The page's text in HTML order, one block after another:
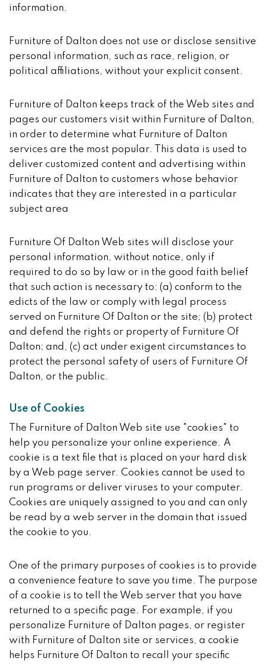
information.
Furniture of Dalton does not use or disclose sensitive
personal information, such as race, religion, or
political affiliations, without your explicit consent.
Furniture of Dalton keeps track of the Web sites and
pages our customers visit within Furniture of Dalton,
in order to determine what Furniture of Dalton
services are the most popular. This data is used to
deliver customized content and advertising within
Furniture of Dalton to customers whose behavior
indicates that they are interested in a particular
subject area
Furniture Of Dalton Web sites will disclose your
personal information, without notice, only if
required to do so by law or in the good faith belief
that such action is necessary to: (a) conform to the
edicts of the law or comply with legal process
served on Furniture Of Dalton or the site; (b) protect
and defend the rights or property of Furniture Of
Dalton; and, (c) act under exigent circumstances to
protect the personal safety of users of Furniture Of
Dalton, or the public.
Use of Cookies
The Furniture of Dalton Web site use "cookies" to
help you personalize your online experience. A
cookie is a text file that is placed on your hard disk
by a Web page server. Cookies cannot be used to
run programs or deliver viruses to your computer.
Cookies are uniquely assigned to you and can only
be read by a web server in the domain that issued
the cookie to you.
One of the primary purposes of cookies is to provide
a convenience feature to save you time. The purpose
of a cookie is to tell the Web server that you have
returned to a specific page. For example, if you
personalize Furniture of Dalton pages, or register
with Furniture of Dalton site or services, a cookie
helps Furniture Of Dalton to recall your specific